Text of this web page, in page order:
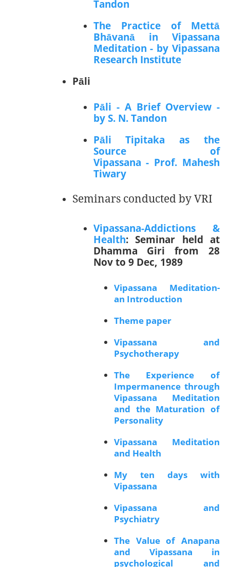
Tandon
The Practice of Mettā
Bhāvanā in Vipassana
Meditation - by Vipassana
Research Institute
Pāli
Pāli - A Brief Overview -
by S. N. Tandon
Pāli Tipitaka as the
Source of
Vipassana - Prof. Mahesh
Tiwary
Seminars conducted by VRI
Vipassana-Addictions &
Health: Seminar held at
Dhamma Giri from 28
Nov to 9 Dec, 1989
Vipassana Meditation-
an Introduction
Theme paper
Vipassana and
Psychotherapy
The Experience of
Impermanence through
Vipassana Meditation
and the Maturation of
Personality
Vipassana Meditation
and Health
My ten days with
Vipassana
Vipassana and
Psychiatry
The Value of Anapana
and Vipassana in
psychological and